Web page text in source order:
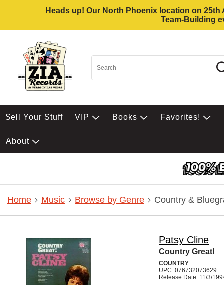
Heads up! Our North Phoenix location on
Team-Building
$ell Your Stuff VIP Books Favorites!
About
Home Music Browse by Genre Country &
Patsy Cline
Country Great!
COUNTRY
UPC: 076732073629
Release Date: 11/3/